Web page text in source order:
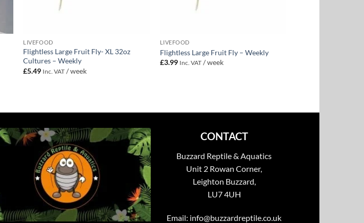
LIVEFOOD
Flightless Large Fruit Fly- XL 32oz
Cultures – Weekly
£5.49 Inc. VAT / week
LIVEFOOD
Flightless Large Fruit Fly – Weekly
£3.99 Inc. VAT / week
CONTACT
Buzzard Reptile & Aquatics
Unit 2 Rowan Corner,
Leighton Buzzard,
LU7 4UH
Email: info@buzzardreptile.co.uk